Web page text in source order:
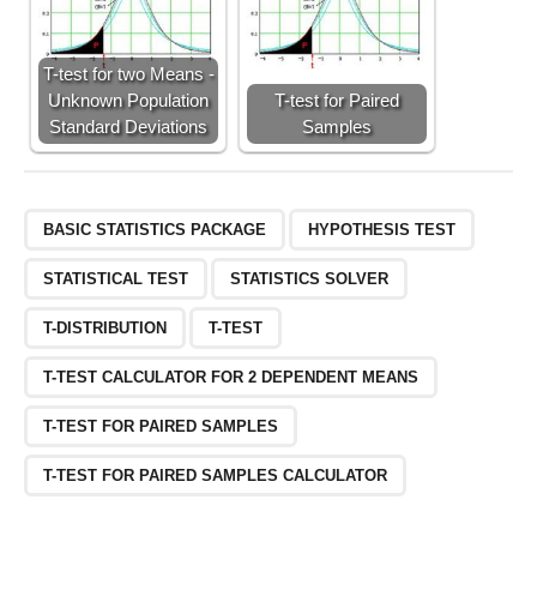
T-test for two Means -
Unknown Population
Standard Deviations
T-test for Paired
Samples
BASIC STATISTICS PACKAGE HYPOTHESIS TEST
STATISTICAL TEST STATISTICS SOLVER
T-DISTRIBUTION T-TEST
T-TEST CALCULATOR FOR 2 DEPENDENT MEANS
T-TEST FOR PAIRED SAMPLES
T-TEST FOR PAIRED SAMPLES CALCULATOR